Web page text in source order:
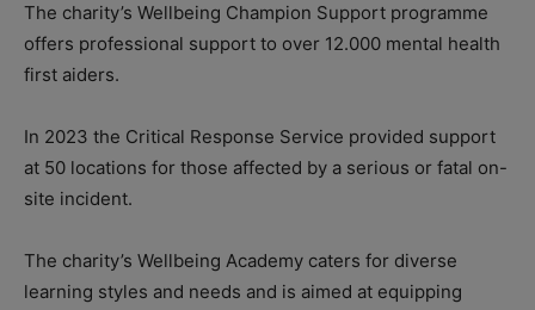
The charity’s Wellbeing Champion Support programme
offers professional support to over 12.000 mental health
first aiders.
In 2023 the Critical Response Service provided support
at 50 locations for those affected by a serious or fatal on-
site incident.
The charity’s Wellbeing Academy caters for diverse
learning styles and needs and is aimed at equipping